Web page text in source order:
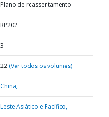
Plano de reassentamento
RP202
3
22 (Ver todos os volumes)
China,
Leste Asiático e Pacífico,